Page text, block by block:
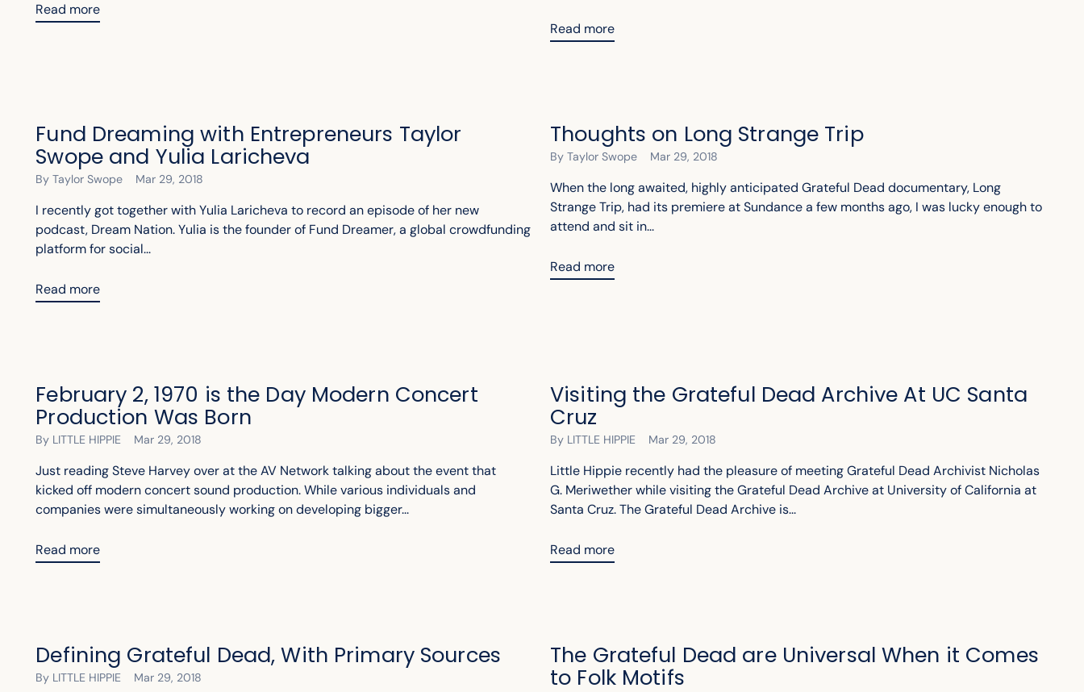
Read more
Read more
Fund Dreaming with Entrepreneurs Taylor
Swope and Yulia Laricheva
By Taylor Swope Mar 29, 2018
I recently got together with Yulia Laricheva to record an episode of her new
podcast, Dream Nation. Yulia is the founder of Fund Dreamer, a global crowdfunding
platform for social...
Read more
Thoughts on Long Strange Trip
By Taylor Swope Mar 29, 2018
When the long awaited, highly anticipated Grateful Dead documentary, Long
Strange Trip, had its premiere at Sundance a few months ago, I was lucky enough to
attend and sit in...
Read more
February 2, 1970 is the Day Modern Concert
Production Was Born
By LITTLE HIPPIE Mar 29, 2018
Just reading Steve Harvey over at the AV Network talking about the event that
kicked off modern concert sound production. While various individuals and
companies were simultaneously working on developing bigger...
Read more
Visiting the Grateful Dead Archive At UC Santa
Cruz
By LITTLE HIPPIE Mar 29, 2018
Little Hippie recently had the pleasure of meeting Grateful Dead Archivist Nicholas
G. Meriwether while visiting the Grateful Dead Archive at University of California at
Santa Cruz. The Grateful Dead Archive is...
Read more
Defining Grateful Dead, With Primary Sources
By LITTLE HIPPIE Mar 29, 2018
The Grateful Dead are Universal When it Comes
to Folk Motifs